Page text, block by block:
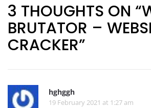
3 THOUGHTS ON
BRUTATOR –
CRACKER”
hghggh
19 February 2021 at 1:27 am